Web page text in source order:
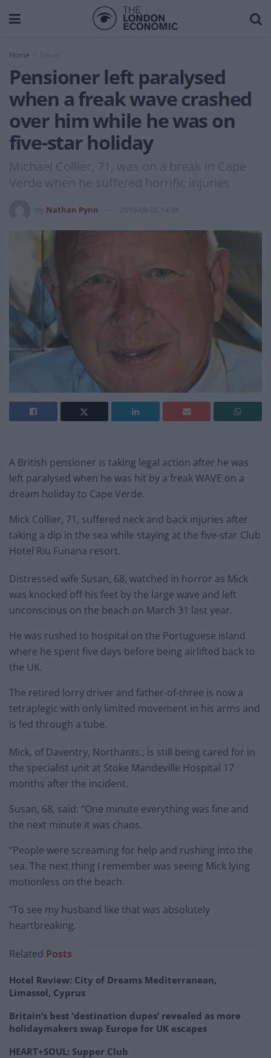
Home Travel
Pensioner left paralysed
when a freak wave crashed
over him while he was on
five-star holiday
Michael Collier, 71, was on a break in Cape
Verde when he suffered horrific injuries
Nathan Pynn 2019-09-02 14:38
A British pensioner is taking legal action after he was
left paralysed when he was hit by a freak WAVE on a
dream holiday to Cape Verde.
Mick Collier, 71, suffered neck and back injuries after
taking a dip in the sea while staying at the five-star Club
Hotel Riu Funana resort.
Distressed wife Susan, 68, watched in horror as Mick
was knocked off his feet by the large wave and left
unconscious on the beach on March 31 last year.
He was rushed to hospital on the Portuguese island
where he spent five days before being airlifted back to
the UK.
The retired lorry driver and father-of-three is now a
tetraplegic with only limited movement in his arms and
is fed through a tube.
Mick, of Daventry, Northants., is still being cared for in
the specialist unit at Stoke Mandeville Hospital 17
months after the incident.
Susan, 68, said: “One minute everything was fine and
the next minute it was chaos.
“People were screaming for help and rushing into the
sea. The next thing I remember was seeing Mick lying
motionless on the beach.
“To see my husband like that was absolutely
heartbreaking.
Related Posts
Hotel Review: City of Dreams Mediterranean,
Limassol, Cyprus
Britain’s best ‘destination dupes’ revealed as more
holidaymakers swap Europe for UK escapes
HEART+SOUL: Supper Club